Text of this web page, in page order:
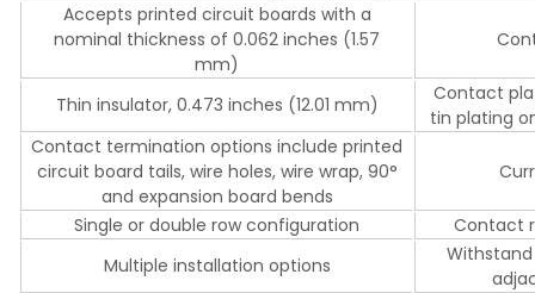
Accepts printed circuit boards with a
nominal thickness of 0.062 inches (1.57
mm)
Thin insulator, 0.473 inches (12.01 mm)
Contact
tin plating
Contact termination options include printed
circuit board tails, wire holes, wire wrap, 90°
and expansion board bends
Single or double row configuration
Contact
Multiple installation options